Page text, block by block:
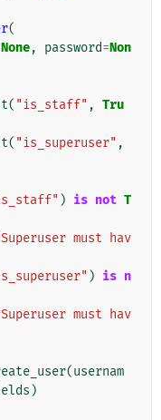
(
None, password=Non
( "is_staff" , Tru
( "is_superuser" ,
) is not T
must hav
) is n
must hav
(usernam
)